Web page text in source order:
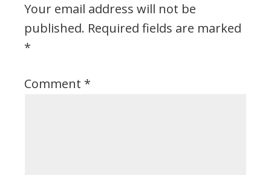
Your email address will not be
published. Required fields are marked
*
Comment *